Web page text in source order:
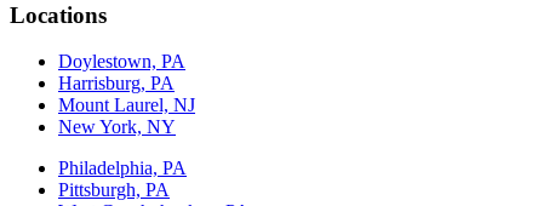
Locations
Doylestown, PA
Harrisburg, PA
Mount Laurel, NJ
New York, NY
Philadelphia, PA
Pittsburgh, PA